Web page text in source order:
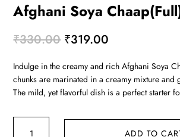
Afghani Soya
₹330.00 Original
was:
₹330.00.
₹319.00
is:
₹319.00.
Indulge in the creamy and rich Afghani Soya
chunks are marinated in a creamy mixture
The mild, yet flavorful dish is a perfect starter
ADD TO